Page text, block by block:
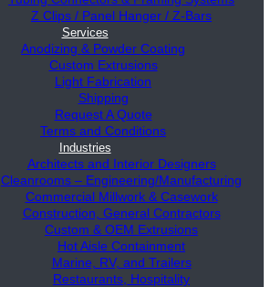
Z Clips / Panel Hanger / Z-Bars
Services
Anodizing & Powder Coating
Custom Extrusions
Light Fabrication
Shipping
Request A Quote
Terms and Conditions
Industries
Architects and Interior Designers
Cleanrooms – Engineering/Manufacturing
Commercial Millwork & Casework
Construction, General Contractors
Custom & OEM Extrusions
Hot Aisle Containment
Marine, RV, and Trailers
Restaurants, Hospitality